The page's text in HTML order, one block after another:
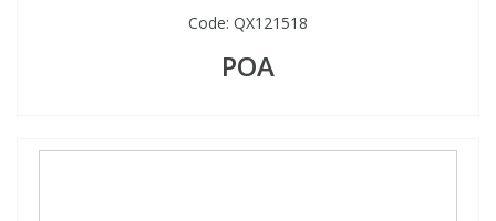
Code: QX121518
POA